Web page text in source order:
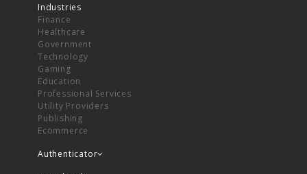
Industries
Finance
Healthcare
Government
Technology
Gaming
Education
Professional Services
Utility Providers
Publishing
Ecommerce
Authenticator